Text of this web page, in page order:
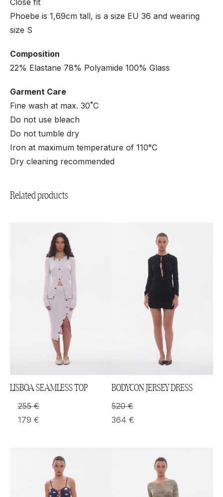
Close fit
Phoebe is 1,69cm tall, is a size EU 36 and wearing
size S
Composition
22% Elastane 78% Polyamide 100% Glass
Garment Care
Fine wash at max. 30˚C
Do not use bleach
Do not tumble dry
Iron at maximum temperature of 110°C
Dry cleaning recommended
Related products
LISBOA SEAMLESS TOP
255€
179 €
BODYCON JERSEY DRESS
520€
364 €